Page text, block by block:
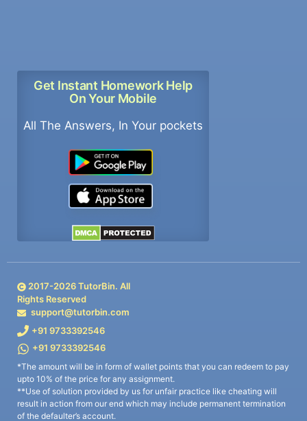
Get Instant Homework Help
On Your Mobile
All The Answers, In Your pockets
2017-2026TutorBin. All
Rights Reserved
support@tutorbin.com
+91 9733392546
+91 9733392546
*The amount will be in form of wallet points that you can redeem to pay
upto 10% of the price for any assignment.
**Use of solution provided by us for unfair practice like cheating will
result in action from our end which may include permanent termination
of the defaulter’s account.